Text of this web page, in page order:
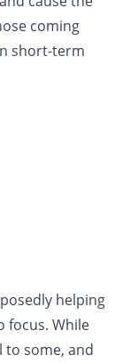
coming
short-term
helping
focus. While
some, and